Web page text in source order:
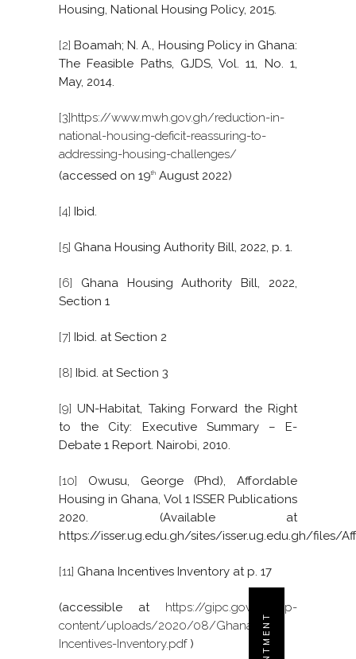
Housing, National Housing Policy, 2015.
[2] Boamah; N. A., Housing Policy in Ghana:
The Feasible Paths, GJDS, Vol. 11, No. 1,
May, 2014.
[3]https://www.mwh.gov.gh/reduction-in-
national-housing-deficit-reassuring-to-
addressing-housing-challenges/
(accessed on 19th August 2022)
[4] Ibid.
[5] Ghana Housing Authority Bill, 2022, p. 1.
[6]
Ghana Housing Authority Bill, 2022,
Section 1
[7] Ibid. at Section 2
[8] Ibid. at Section 3
[9] UN-Habitat, Taking Forward the Right
to the City: Executive Summary – E-
Debate 1 Report. Nairobi, 2010.
[10]
Owusu, George (Phd), Affordable
Housing in Ghana, Vol 1 ISSER Publications
2020. (Available at
https://isser.ug.edu.gh/sites/isser.ug.edu.gh/files/
[11] Ghana Incentives Inventory at p. 17
(accessible at https://gipc.gov.gh/wp-
content/uploads/2020/08/Ghana-
Incentives-Inventory.pdf)